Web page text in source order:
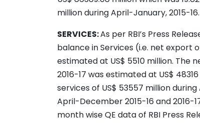
million during April-January, 2015-16.
SERVICES:As per RBI’s Press
balance in Services (i.e. net export
estimated at US$ 5510 million.
2016-17 was estimated at US$
services of US$ 53557 million
April-December 2015-16 and
month wise QE data of RBI Press